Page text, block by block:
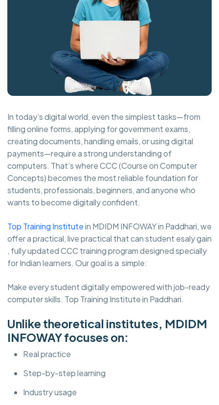
In today’s digital world, even the simplest tasks—from
filling online forms, applying for government exams,
creating documents, handling emails, or using digital
payments—require a strong understanding of
computers. That’s where CCC (Course on Computer
Concepts) becomes the most reliable foundation for
students, professionals, beginners, and anyone who
wants to become digitally confident.
Top Training Institutein MDIDM INFOWAY in Paddhari, we
offer a practical, live practical that can student esaly gain
, fully updated CCC training program designed specially
for Indian learners. Our goal is a simple:
Make every student digitally empowered with job-ready
computer skills. Top Training Institute in Paddhari.
Unlike theoretical institutes, MDIDM
INFOWAY focuses on:
Real practice
Step-by-step learning
Industry usage